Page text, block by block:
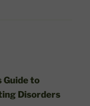
Guide to
Disorders